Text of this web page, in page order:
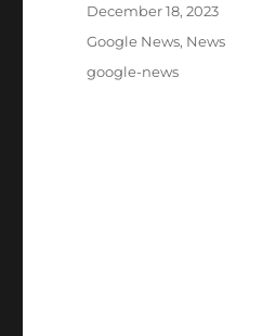
Posted
December 18, 2023
Categories
Google News, News
Tags
google-news